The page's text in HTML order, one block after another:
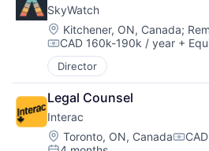
SkyWatch
Location:
Kitchener, ON, Canada;
Compensation:
CAD 160k-190k / year +
Director
Legal Counsel
Interac
Location:
Toronto, ON, Canada